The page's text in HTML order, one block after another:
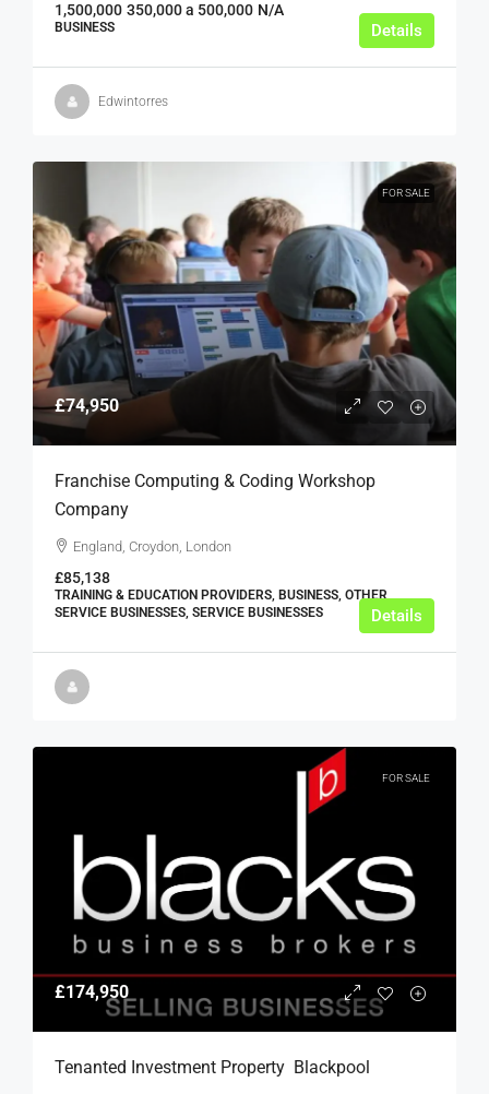
1,500,000 350,000 a 500,000 N/A
BUSINESS Details
Edwintorres
FOR SALE
£74,950
Franchise Computing & Coding Workshop
Company
England, Croydon, London
£85,138
TRAINING & EDUCATION PROVIDERS, BUSINESS, OTHER
SERVICE BUSINESSES, SERVICE BUSINESSES
Details
FOR SALE
£174,950
Tenanted Investment Property  Blackpool